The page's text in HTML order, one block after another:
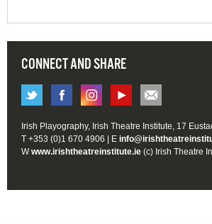
CONNECT AND SHARE
Irish Playography, Irish Theatre Institute, 17
T +353 (0)1 670 4906 | E
Wwww.irishtheatreinstitute.ie (c) Irish Theatre